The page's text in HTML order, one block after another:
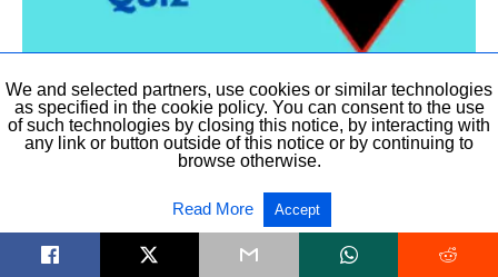
LEAGUE TWO
Salford City Quiz
Players, Directors, mascots,…
We and selected partners, use cookies or similar technologies
as specified in the cookie policy. You can consent to the use
of such technologies by closing this notice, by interacting with
any link or button outside of this notice or by continuing to
browse otherwise.
Read More Accept